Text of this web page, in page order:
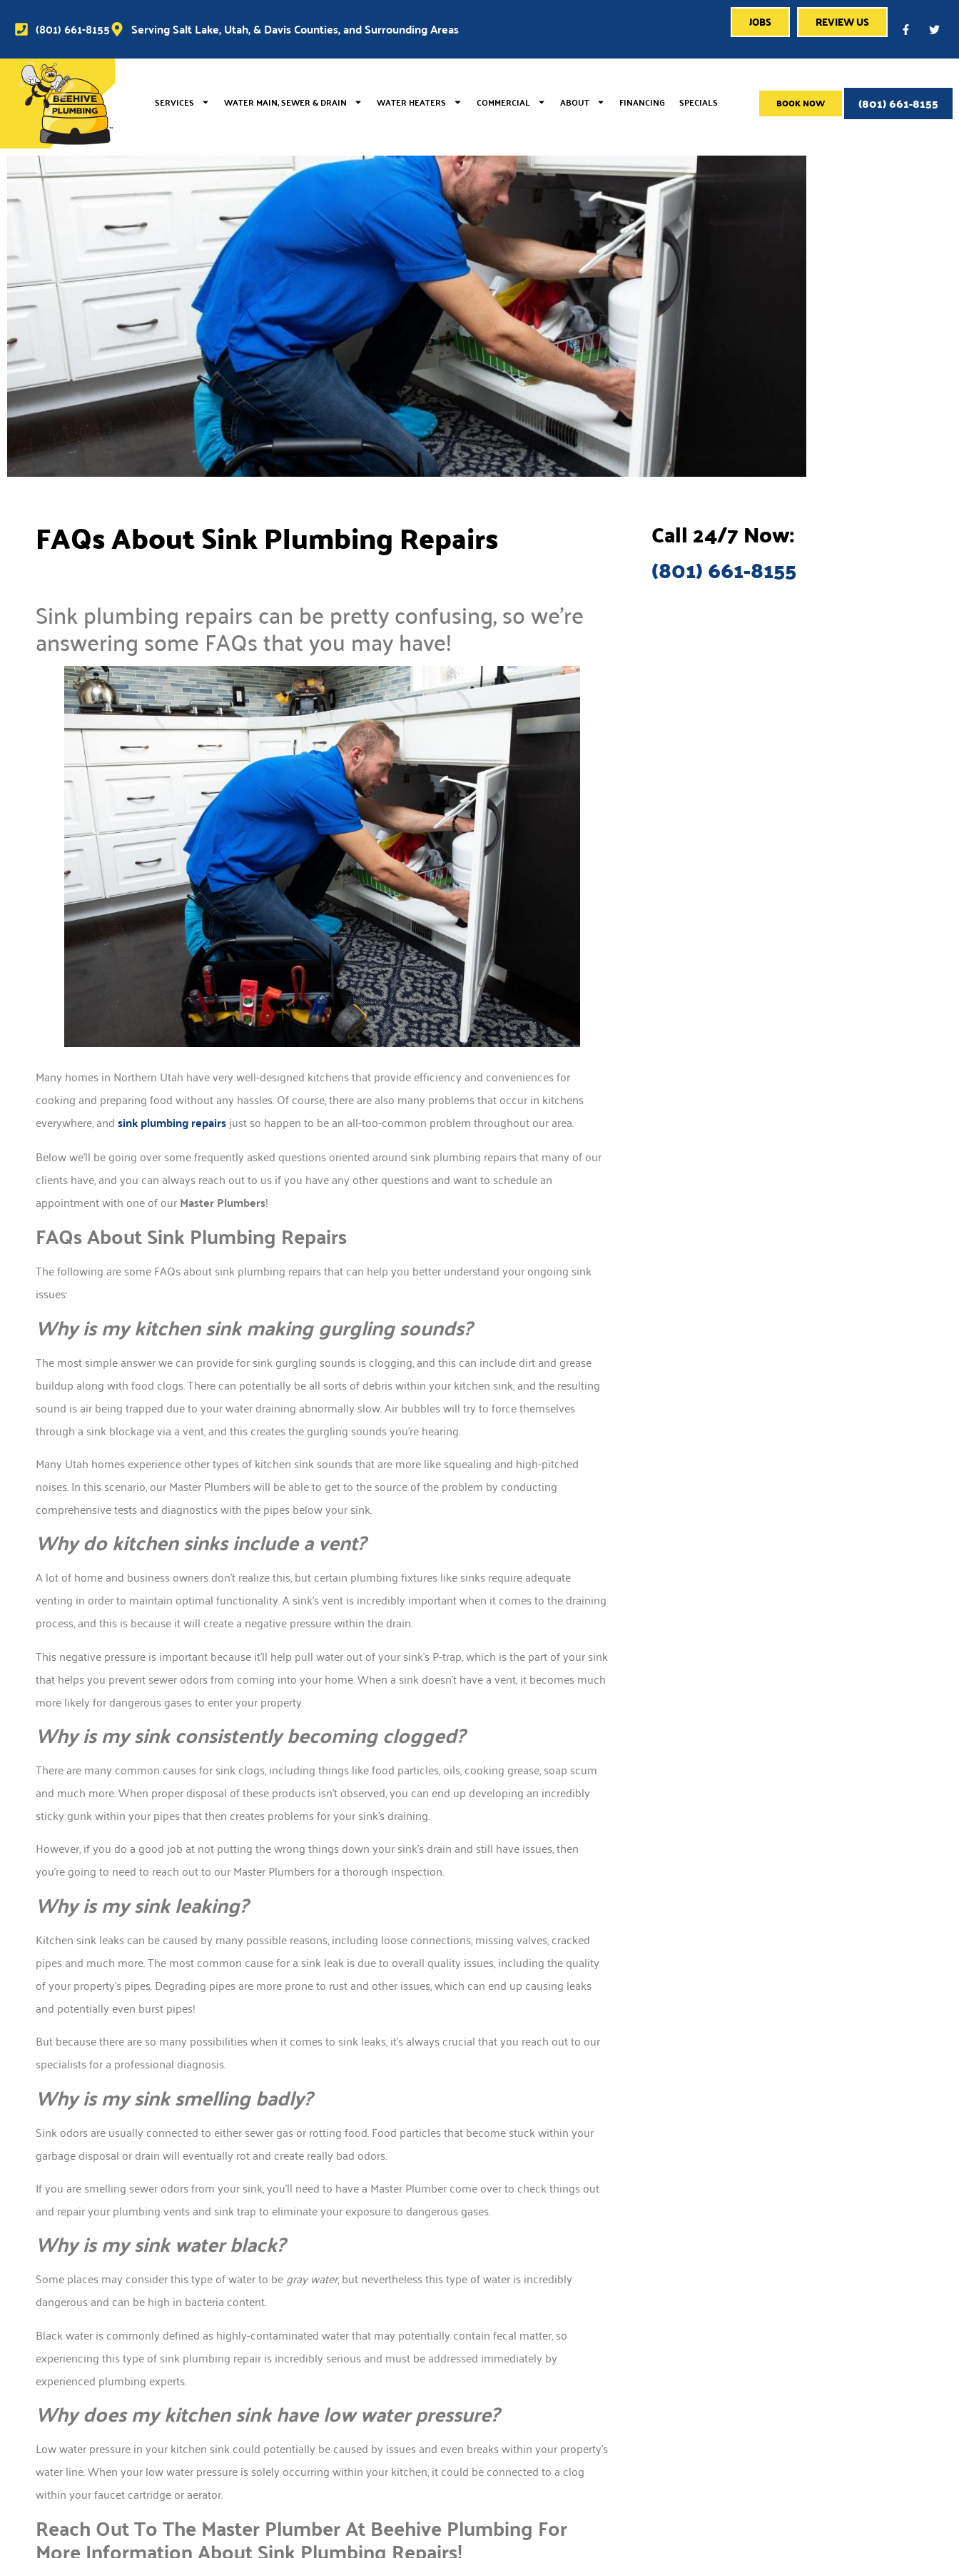
(801) 661-8155 Serving Salt Lake, Utah, & Davis Counties, and Surrounding Areas JOBS REVIEW US
SERVICES WATER MAIN, SEWER & DRAIN WATER HEATERS COMMERCIAL ABOUT FINANCING SPECIALS BOOK NOW (801) 661-8155
FAQs About Sink Plumbing Repairs
Sink plumbing repairs can be pretty confusing, so we’re
answering some FAQs that you may have!
Many homes in Northern Utah have very well-designed kitchens that provide efficiency and conveniences for
cooking and preparing food without any hassles. Of course, there are also many problems that occur in kitchens
everywhere, andsink plumbing repairsjust so happen to be an all-too-common problem throughout our area.
Below we’ll be going over some frequently asked questions oriented around sink plumbing repairs that many of our
clients have, and you can always reach out to us if you have any other questions and want to schedule an
appointment with one of ourMaster Plumbers!
FAQs About Sink Plumbing Repairs
The following are some FAQs about sink plumbing repairs that can help you better understand your ongoing sink
issues:
Why is my kitchen sink making gurgling sounds?
The most simple answer we can provide for sink gurgling sounds is clogging, and this can include dirt and grease
buildup along with food clogs. There can potentially be all sorts of debris within your kitchen sink, and the resulting
sound is air being trapped due to your water draining abnormally slow. Air bubbles will try to force themselves
through a sink blockage via a vent, and this creates the gurgling sounds you’re hearing.
Many Utah homes experience other types of kitchen sink sounds that are more like squealing and high-pitched
noises. In this scenario, our Master Plumbers will be able to get to the source of the problem by conducting
comprehensive tests and diagnostics with the pipes below your sink.
Why do kitchen sinks include a vent?
A lot of home and business owners don’t realize this, but certain plumbing fixtures like sinks require adequate
venting in order to maintain optimal functionality. A sink’s vent is incredibly important when it comes to the draining
process, and this is because it will create a negative pressure within the drain.
This negative pressure is important because it’ll help pull water out of your sink’s P-trap, which is the part of your sink
that helps you prevent sewer odors from coming into your home. When a sink doesn’t have a vent, it becomes much
more likely for dangerous gases to enter your property.
Why is my sink consistently becoming clogged?
There are many common causes for sink clogs, including things like food particles, oils, cooking grease, soap scum
and much more. When proper disposal of these products isn’t observed, you can end up developing an incredibly
sticky gunk within your pipes that then creates problems for your sink’s draining.
However, if you do a good job at not putting the wrong things down your sink’s drain and still have issues, then
you’re going to need to reach out to our Master Plumbers for a thorough inspection.
Why is my sink leaking?
Kitchen sink leaks can be caused by many possible reasons, including loose connections, missing valves, cracked
pipes and much more. The most common cause for a sink leak is due to overall quality issues, including the quality
of your property’s pipes. Degrading pipes are more prone to rust and other issues, which can end up causing leaks
and potentially even burst pipes!
But because there are so many possibilities when it comes to sink leaks, it’s always crucial that you reach out to our
specialists for a professional diagnosis.
Why is my sink smelling badly?
Sink odors are usually connected to either sewer gas or rotting food. Food particles that become stuck within your
garbage disposal or drain will eventually rot and create really bad odors.
If you are smelling sewer odors from your sink, you’ll need to have a Master Plumber come over to check things out
and repair your plumbing vents and sink trap to eliminate your exposure to dangerous gases.
Why is my sink water black?
Some places may consider this type of water to begray water, but nevertheless this type of water is incredibly
dangerous and can be high in bacteria content.
Black water is commonly defined as highly-contaminated water that may potentially contain fecal matter, so
experiencing this type of sink plumbing repair is incredibly serious and must be addressed immediately by
experienced plumbing experts.
Why does my kitchen sink have low water pressure?
Low water pressure in your kitchen sink could potentially be caused by issues and even breaks within your property’s
water line. When your low water pressure is solely occurring within your kitchen, it could be connected to a clog
within your faucet cartridge or aerator.
Reach Out To The Master Plumber At Beehive Plumbing For
Call 24/7 Now:
(801) 661-8155